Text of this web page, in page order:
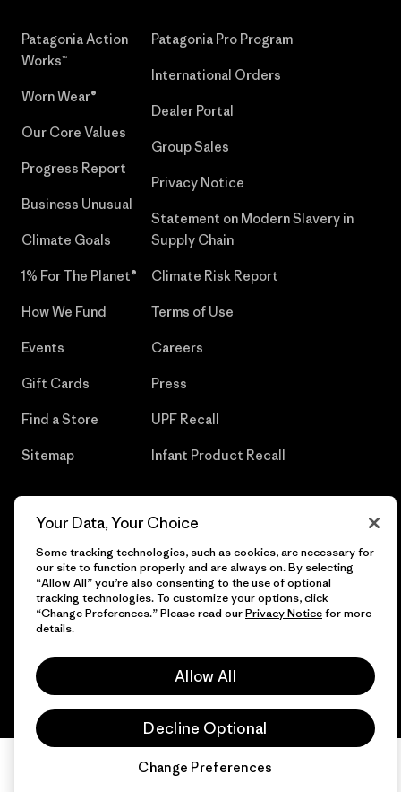
Patagonia Action
Works™
Worn Wear®
Our Core Values
Progress Report
Business Unusual
Climate Goals
1% For The Planet®
How We Fund
Events
Gift Cards
Find a Store
Sitemap
Patagonia Pro Program
International Orders
Dealer Portal
Group Sales
Privacy Notice
Statement on Modern Slavery in
Supply Chain
Climate Risk Report
Terms of Use
Careers
Press
UPF Recall
Infant Product Recall
English
Your Data, Your Choice
Some tracking technologies, such as cookies, are necessary for
our site to function properly and are always on. By selecting
“Allow All” you’re also consenting to the use of optional
tracking technologies. To customize your options, click
“Change Preferences.” Please read ourPrivacy Noticefor more
details.
Allow All
Decline Optional
Change Preferences